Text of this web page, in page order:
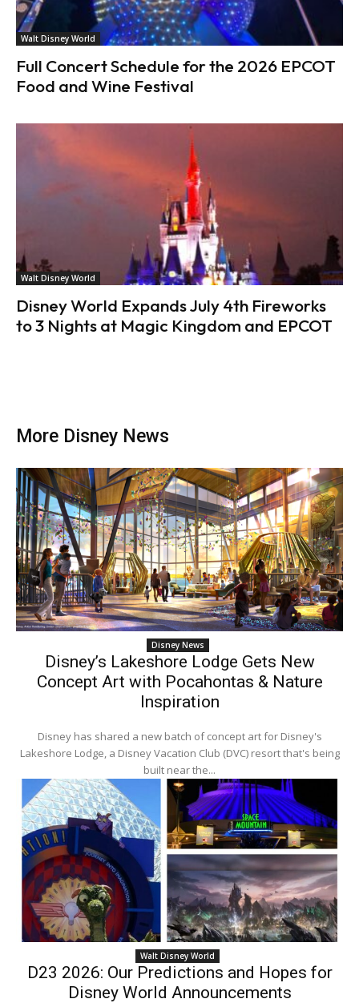
Walt Disney World
Full Concert Schedule for the 2026 EPCOT
Food and Wine Festival
Walt Disney World
Disney World Expands July 4th Fireworks
to 3 Nights at Magic Kingdom and EPCOT
More Disney News
Disney News
Disney’s Lakeshore Lodge Gets New
Concept Art with Pocahontas & Nature
Inspiration
Disney has shared a new batch of concept art for Disney's
Lakeshore Lodge, a Disney Vacation Club (DVC) resort that's being
built near the...
Walt Disney World
D23 2026: Our Predictions and Hopes for
Disney World Announcements